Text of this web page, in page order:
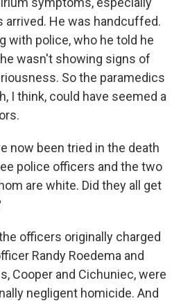
arrived. He was handcuffed.
with police, who he told he
wasn't showing signs of
So the paramedics
I think, could have seemed a
now been tried in the death
police officers and the two
are white. Did they all get
officers originally charged
Randy Roedema and
Cooper and Cichuniec, were
negligent homicide. And